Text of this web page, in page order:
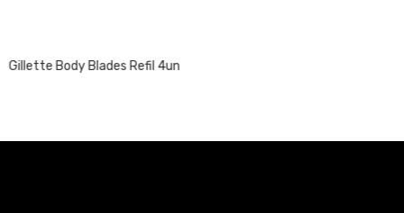
Ambipur W.C Air Freshener 45 Days